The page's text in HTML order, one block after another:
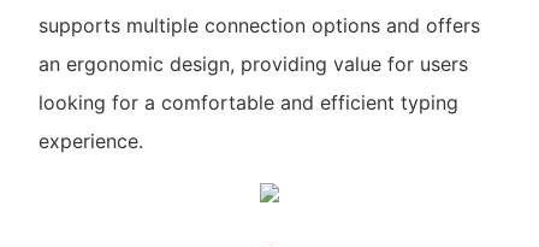
supports multiple connection options and offers
an ergonomic design, providing value for users
looking for a comfortable and efficient typing
experience.